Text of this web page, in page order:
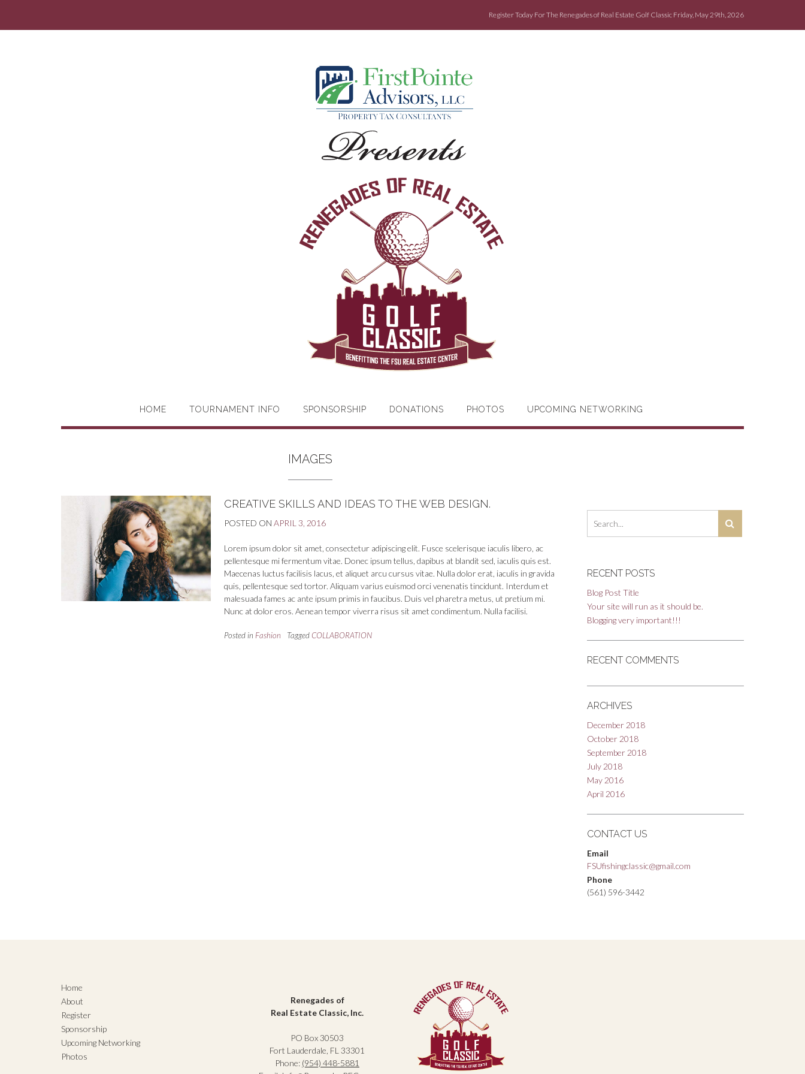
content
Register Today For The Renegades of Real Estate Golf Classic Friday, May 29th, 2026
HOME TOURNAMENT INFO SPONSORSHIP DONATIONS PHOTOS UPCOMING NETWORKING
IMAGES
CREATIVE SKILLS AND IDEAS TO THE WEB DESIGN.
POSTED ONAPRIL 3, 2016
Lorem ipsum dolor sit amet, consectetur adipiscing elit. Fusce scelerisque iaculis libero, ac
pellentesque mi fermentum vitae. Donec ipsum tellus, dapibus at blandit sed, iaculis quis est.
Maecenas luctus facilisis lacus, et aliquet arcu cursus vitae. Nulla dolor erat, iaculis in gravida
quis, pellentesque sed tortor. Aliquam varius euismod orci venenatis tincidunt. Interdum et
malesuada fames ac ante ipsum primis in faucibus. Duis vel pharetra metus, ut pretium mi.
Nunc at dolor eros. Aenean tempor viverra risus sit amet condimentum. Nulla facilisi.
Posted in Fashion Tagged COLLABORATION
RECENT POSTS
Blog Post Title
Your site will run as it should be.
Blogging very important!!!
RECENT COMMENTS
ARCHIVES
December 2018
October 2018
September 2018
July 2018
May 2016
April 2016
CONTACT US
Email
FSUfishingclassic@gmail.com
Phone
(561) 596-3442
Home
About
Register
Sponsorship
Upcoming Networking
Photos
Renegades of
Real Estate Classic, Inc.
PO Box 30503
Fort Lauderdale, FL 33301
Phone: (954) 448-5881